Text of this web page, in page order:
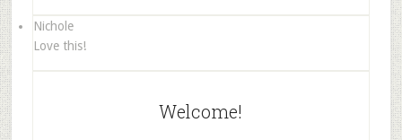
Nichole
Love this!
Welcome!